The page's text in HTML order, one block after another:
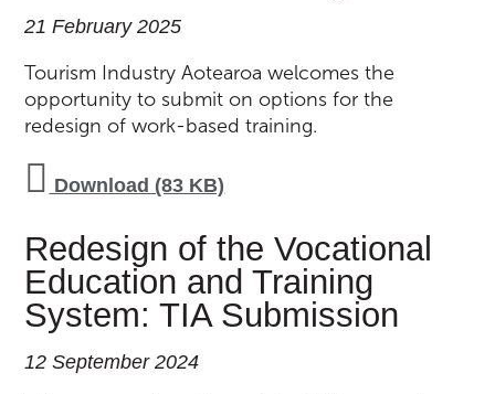
21 February 2025
Tourism Industry Aotearoa welcomes the
opportunity to submit on options for the
redesign of work-based training.
Download (83 KB)
Redesign of the Vocational
Education and Training
System: TIA Submission
12 September 2024